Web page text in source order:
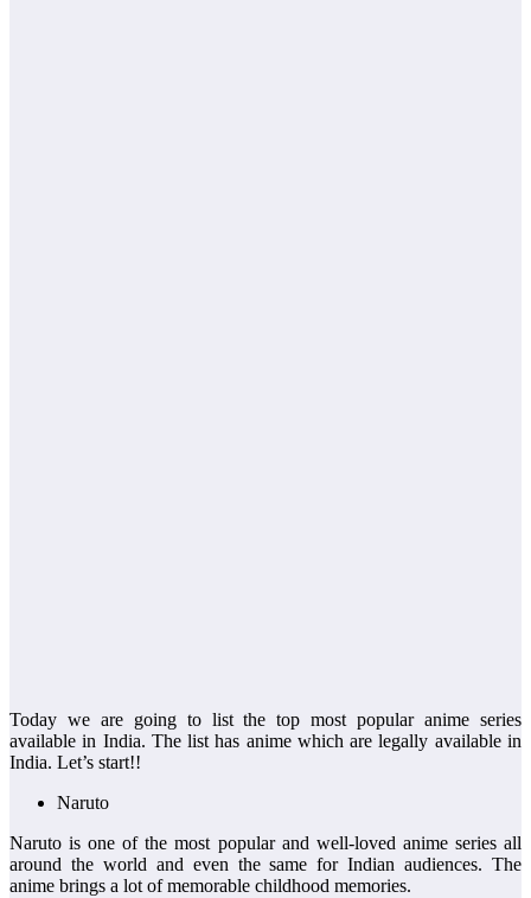
Today we are going to list the top most popular anime series
available in India. The list has anime which are legally available in
India. Let’s start!!
Naruto
Naruto is one of the most popular and well-loved anime series all
around the world and even the same for Indian audiences. The
anime brings a lot of memorable childhood memories.